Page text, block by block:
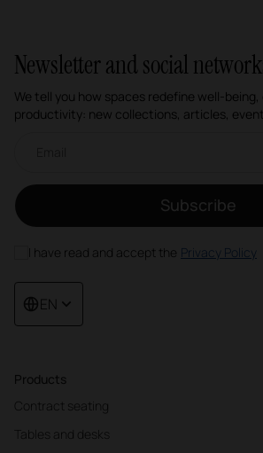
Products
Contract seating
Tables and desks
Newsletter and social
We tell you how spaces redefine well-
productivity: new collections, articles,
Subscribe
I have read and accept the Privacy Policy
EN